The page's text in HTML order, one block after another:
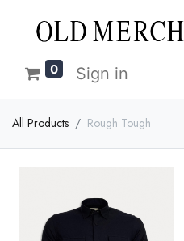
0 Sign in
All Products Rough Tough